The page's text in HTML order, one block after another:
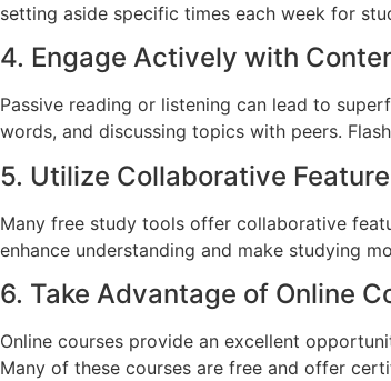
setting aside specific times each week for
4. Engage Actively with
Passive reading or listening can lead to
words, and discussing topics with peers.
5. Utilize Collaborative
Many free study tools offer collaborative
enhance understanding and make studying
6. Take Advantage of Online
Online courses provide an excellent
Many of these courses are free and offer